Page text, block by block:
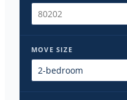
MOVE SIZE